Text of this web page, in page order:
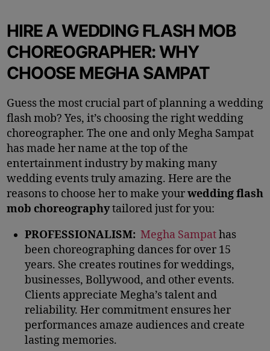
HIRE A WEDDING FLASH MOB
CHOREOGRAPHER: WHY
CHOOSE MEGHA SAMPAT
Guess the most crucial part of planning a wedding
flash mob? Yes, it’s choosing the right wedding
choreographer. The one and only Megha Sampat
has made her name at the top of the
entertainment industry by making many
wedding events truly amazing. Here are the
reasons to choose her to make yourwedding flash
mob choreographytailored just for you:
PROFESSIONALISM: Megha Sampathas
been choreographing dances for over 15
years. She creates routines for weddings,
businesses, Bollywood, and other events.
Clients appreciate Megha’s talent and
reliability. Her commitment ensures her
performances amaze audiences and create
lasting memories.